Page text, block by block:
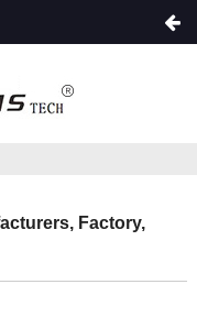
Factory,